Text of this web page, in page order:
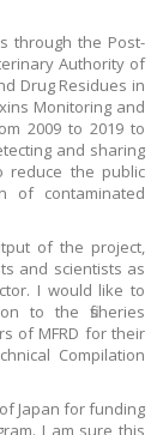
through the Post-
Authority of
Drug Residues in
Monitoring and
2009 to 2019 to
and sharing
reduce the public
of contaminated
of the project,
and scientists as
I would like to
to the fisheries
of MFRD for their
Compilation
Japan for funding
I am sure this